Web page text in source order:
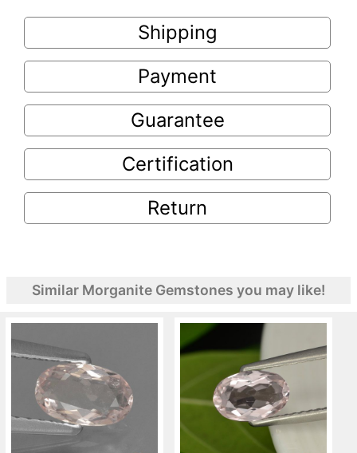
Shipping
Payment
Guarantee
Certification
Return
Similar Morganite Gemstones you may like!